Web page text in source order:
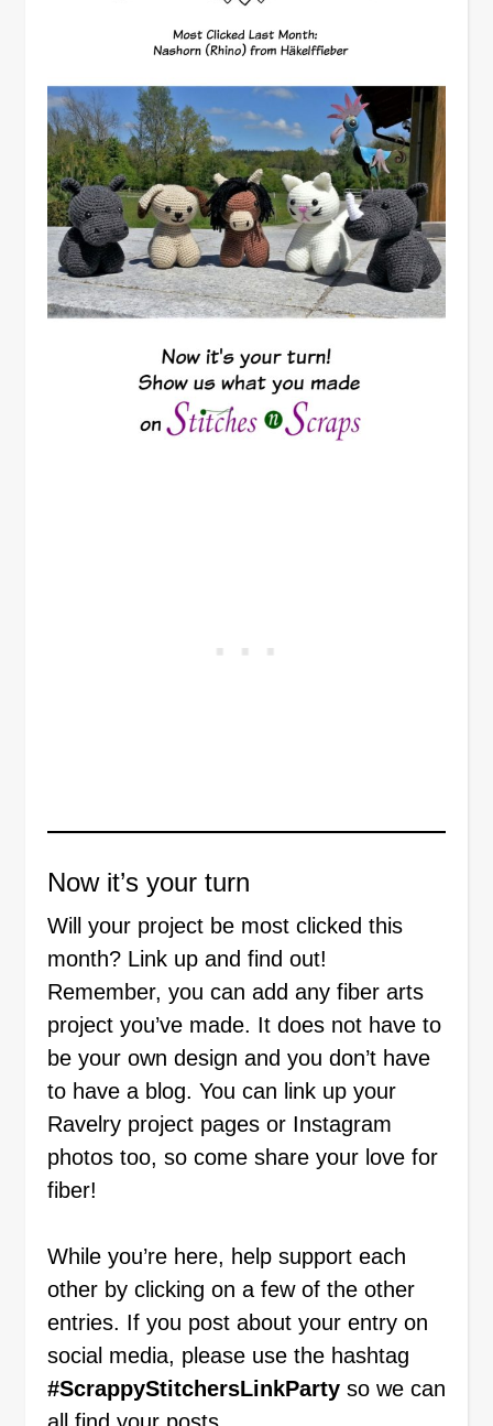
Now it’s your turn
Will your project be most clicked this
month? Link up and find out!
Remember, you can add any fiber arts
project you’ve made. It does not have to
be your own design and you don’t have
to have a blog. You can link up your
Ravelry project pages or Instagram
photos too, so come share your love for
fiber!
While you’re here, help support each
other by clicking on a few of the other
entries. If you post about your entry on
social media, please use the hashtag
#ScrappyStitchersLinkParty so we can